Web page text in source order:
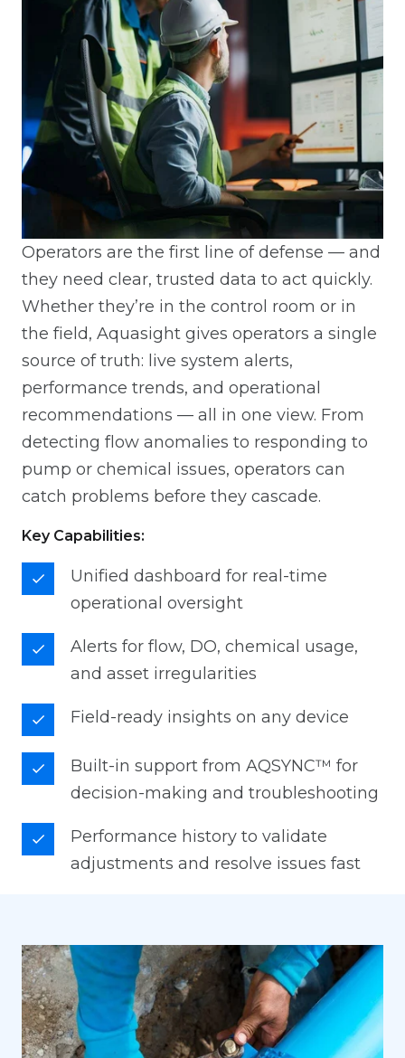
Operators are the first line of defense — and
they need clear, trusted data to act quickly.
Whether they’re in the control room or in
the field, Aquasight gives operators a single
source of truth: live system alerts,
performance trends, and operational
recommendations — all in one view. From
detecting flow anomalies to responding to
pump or chemical issues, operators can
catch problems before they cascade.
Key Capabilities:
Unified dashboard for real-time
operational oversight
Alerts for flow, DO, chemical usage,
and asset irregularities
Field-ready insights on any device
Built-in support from AQSYNC™ for
decision-making and troubleshooting
Performance history to validate
adjustments and resolve issues fast